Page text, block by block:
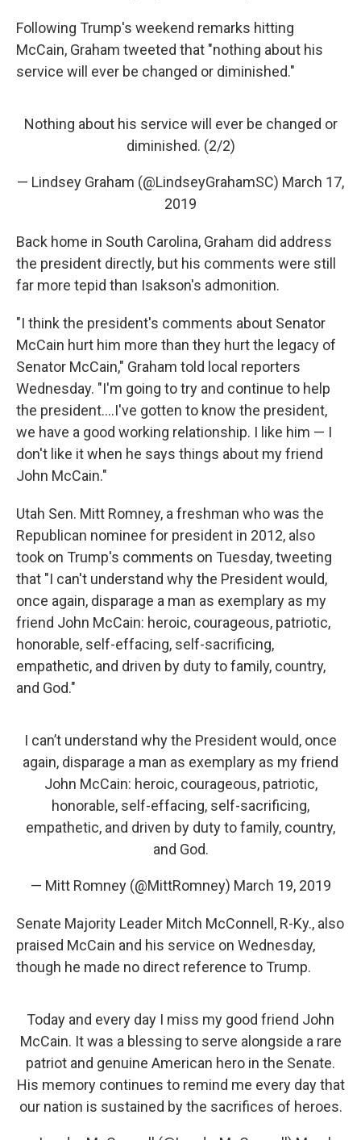
Following Trump's weekend remarks hitting
McCain, Graham tweeted that "nothing about his
service will ever be changed or diminished."
Nothing about his service will ever be changed or
diminished. (2/2)
— Lindsey Graham (@LindseyGrahamSC) March 17,
2019
Back home in South Carolina, Graham did address
the president directly, but his comments were still
far more tepid than Isakson's admonition.
"I think the president's comments about Senator
McCain hurt him more than they hurt the legacy of
Senator McCain," Graham told local reporters
Wednesday. "I'm going to try and continue to help
the president....I've gotten to know the president,
we have a good working relationship. I like him — I
don't like it when he says things about my friend
John McCain."
Utah Sen. Mitt Romney, a freshman who was the
Republican nominee for president in 2012, also
took on Trump's comments on Tuesday, tweeting
that "I can't understand why the President would,
once again, disparage a man as exemplary as my
friend John McCain: heroic, courageous, patriotic,
honorable, self-effacing, self-sacrificing,
empathetic, and driven by duty to family, country,
and God."
I can’t understand why the President would, once
again, disparage a man as exemplary as my friend
John McCain: heroic, courageous, patriotic,
honorable, self-effacing, self-sacrificing,
empathetic, and driven by duty to family, country,
and God.
— Mitt Romney (@MittRomney) March 19, 2019
Senate Majority Leader Mitch McConnell, R-Ky., also
praised McCain and his service on Wednesday,
though he made no direct reference to Trump.
Today and every day I miss my good friend John
McCain. It was a blessing to serve alongside a rare
patriot and genuine American hero in the Senate.
His memory continues to remind me every day that
our nation is sustained by the sacrifices of heroes.